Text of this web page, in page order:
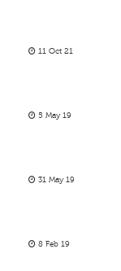
11 Oct 21
5 May 19
31 May 19
8 Feb 19